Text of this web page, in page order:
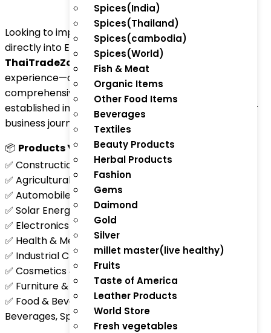
Spices(India)
Spices(Thailand)
Spices(cambodia)
Spices(World)
Fish & Meat
Organic Items
Other Food Items
Beverages
Textiles
Beauty Products
Herbal Products
Fashion
Gems
Daimond
Gold
Silver
millet master(live healthy)
Fruits
Taste of America
Leather Products
World Store
Fresh vegetables
Looking to import products from around the globe
directly into Equatorial Guinea?
ThaiTradeZone.com simplifies your importing
experience—offering reliable, efficient, and
comprehensive services whether you’re an
established importer, wholesaler, or just starting your
business journey.
📦 Products You Can Import:
✅ Construction Materials & Equipment
✅ Agricultural Tools & Machinery
✅ Automobiles & Spare Parts
✅ Solar Energy Systems & Batteries
✅ Electronics & Consumer Appliances
✅ Health & Medical Equipment
✅ Industrial Chemicals & Lubricants
✅ Cosmetics & Personal Care Products
✅ Furniture & Home Décor
✅ Food & Beverage Products (Canned Goods, Grains,
Beverages, Spices, Snacks)